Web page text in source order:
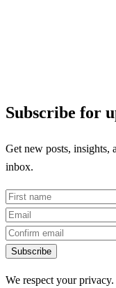
Subscribe for
Get new posts, insights,
inbox.
Subscribe
We respect your privacy.